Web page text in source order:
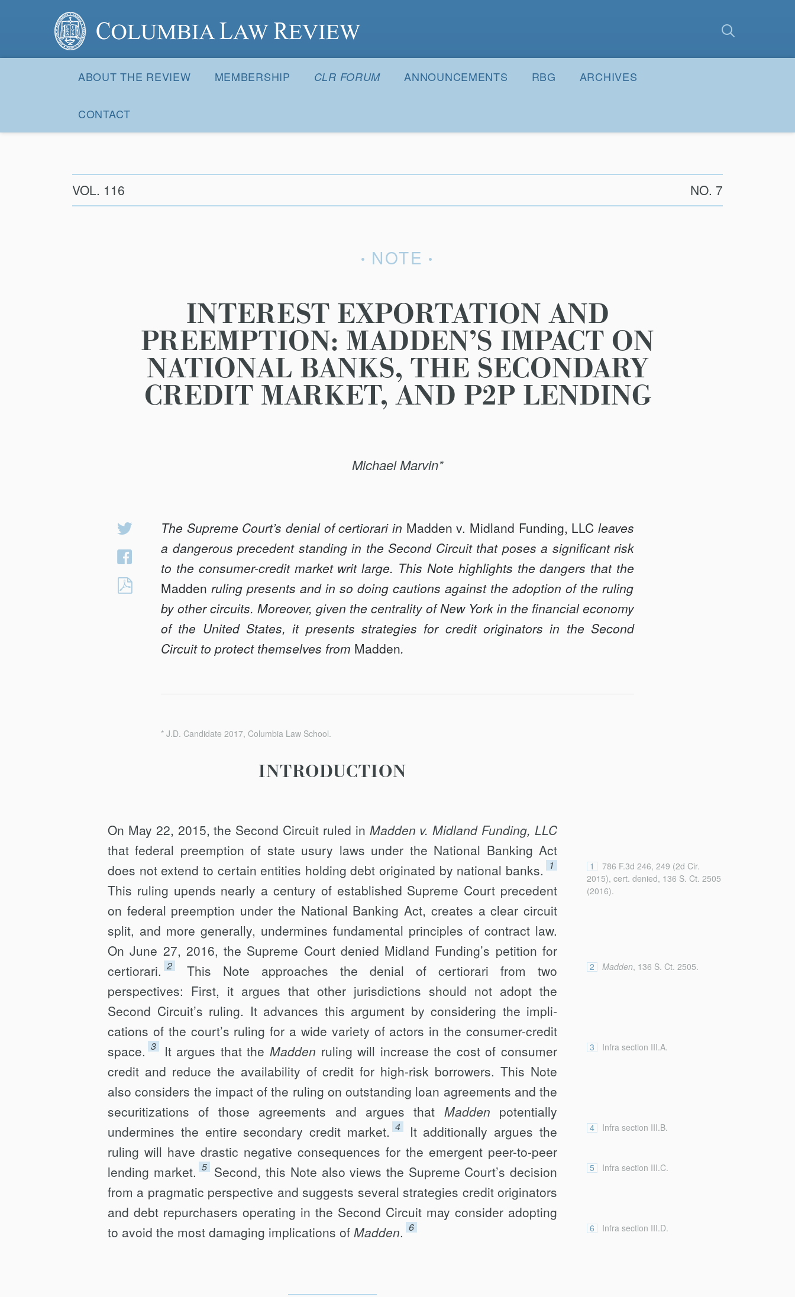
Columbia Law Review
Navigation
ABOUT THE REVIEW MEMBERSHIP CLR FORUM ANNOUNCEMENTS RBG ARCHIVES
CONTACT
VOL. 116 NO. 7
NOTE
INTEREST EXPORTATION AND
PREEMPTION: MADDEN’S IMPACT ON
NATIONAL BANKS, THE SECONDARY
CREDIT MARKET, AND P2P LENDING
Michael Marvin*
Share
Twitter
Share
Facebook
INTEREST
EXPORTATION
AND
PREEMPTION:
MADDEN’S
THE
LENDING
The Supreme Court’s denial of certiorari in Madden v. Midland Funding, LLC leaves
a dangerous precedent standing in the Second Circuit that poses a significant risk
to the consumer-credit market writ large. This Note highlights the dangers that the
Madden ruling presents and in so doing cautions against the adoption of the ruling
by other circuits. Moreover, given the centrality of New York in the financial economy
of the United States, it presents strategies for credit originators in the Second
Circuit to protect themselves from Madden.
* J.D. Candidate 2017, Columbia Law School.
INTRODUCTION
On May 22, 2015, the Second Circuit ruled in Madden v. Midland Funding, LLC
that federal preemption of state usury laws under the National Banking Act
does not extend to certain entities holding debt originated by national banks. 1 1
786 F.3d 246, 249 (2d Cir.
2015), cert. denied, 136 S. Ct. 2505
(2016).
This ruling upends nearly a century of established Supreme Court precedent
on federal preemption under the National Banking Act, creates a clear circuit
split, and more generally, undermines fundamental principles of contract law.
On June 27, 2016, the Supreme Court denied Midland Funding’s petition for
certiorari. 2 2 Madden, 136 S. Ct. 2505.
This Note approaches the denial of certiorari from two
perspectives: First, it argues that other jurisdictions should not adopt the
Second Circuit’s ruling. It advances this argument by considering the impli­
cations of the court’s ruling for a wide variety of actors in the consumer-credit
space. 3 3 Infra section III.A.
It argues that the Madden ruling will increase the cost of consumer
credit and reduce the availability of credit for high-risk borrowers. This Note
also considers the impact of the ruling on out­standing loan agreements and the
securitizations of those agreements and argues that Madden potentially
undermines the entire secondary credit market. 4 4 Infra section III.B.
It additionally argues the
ruling will have drastic negative consequences for the emergent peer-to-peer
lending market. 5 5 Infra section III.C.
Second, this Note also views the Supreme Court’s decision
from a pragmatic perspective and suggests several strategies credit originators
and debt repurchasers operating in the Second Circuit may consider adopting
to avoid the most damaging implications of Madden. 6 6 Infra section III.D.